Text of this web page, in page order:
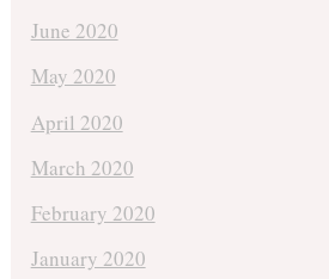
June 2020
May 2020
April 2020
March 2020
February 2020
January 2020